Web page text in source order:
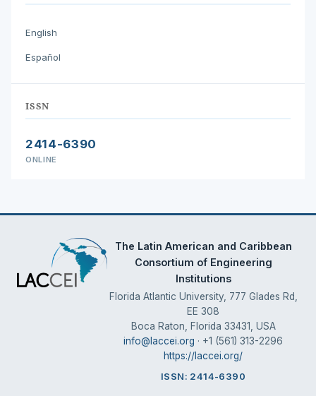
English
Español
ISSN
2414-6390
ONLINE
The Latin American and Caribbean
Consortium of Engineering
Institutions
Florida Atlantic University, 777 Glades Rd,
EE 308
Boca Raton, Florida 33431, USA
info@laccei.org · +1 (561) 313-2296
https://laccei.org/
ISSN: 2414-6390